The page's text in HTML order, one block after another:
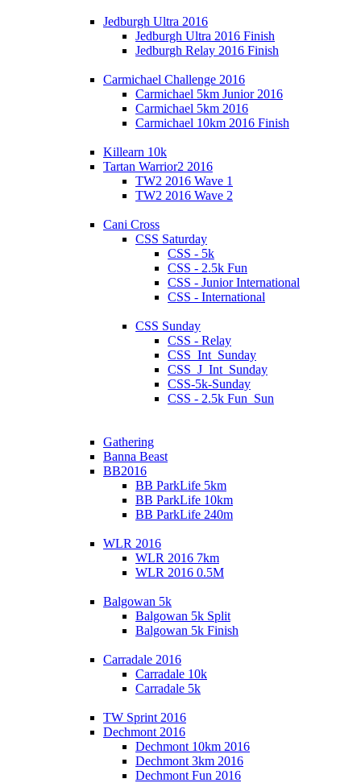
Jedburgh Ultra 2016
Jedburgh Ultra 2016 Finish
Jedburgh Relay 2016 Finish
Carmichael Challenge 2016
Carmichael 5km Junior 2016
Carmichael 5km 2016
Carmichael 10km 2016 Finish
Killearn 10k
Tartan Warrior2 2016
TW2 2016 Wave 1
TW2 2016 Wave 2
Cani Cross
CSS Saturday
CSS - 5k
CSS - 2.5k Fun
CSS - Junior International
CSS - International
CSS Sunday
CSS - Relay
CSS_Int_Sunday
CSS_J_Int_Sunday
CSS-5k-Sunday
CSS - 2.5k Fun_Sun
Gathering
Banna Beast
BB2016
BB ParkLife 5km
BB ParkLife 10km
BB ParkLife 240m
WLR 2016
WLR 2016 7km
WLR 2016 0.5M
Balgowan 5k
Balgowan 5k Split
Balgowan 5k Finish
Carradale 2016
Carradale 10k
Carradale 5k
TW Sprint 2016
Dechmont 2016
Dechmont 10km 2016
Dechmont 3km 2016
Dechmont Fun 2016